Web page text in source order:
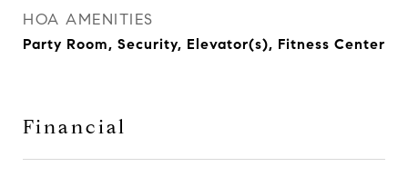
HOA AMENITIES
Party Room, Security, Elevator(s), Fitness Center
Financial